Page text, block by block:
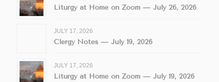
Liturgy at Home on Zoom — July 26, 2026
JULY 17, 2026
Clergy Notes — July 19, 2026
JULY 17, 2026
Liturgy at Home on Zoom — July 19, 2026